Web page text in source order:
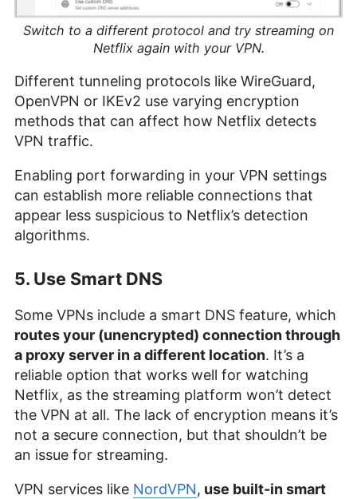
Switch to a different protocol and try streaming on
Netflix again with your VPN.
Different tunneling protocols like WireGuard,
OpenVPN or IKEv2 use varying encryption
methods that can affect how Netflix detects
VPN traffic.
Enabling port forwarding in your VPN settings
can establish more reliable connections that
appear less suspicious to Netflix’s detection
algorithms.
5. Use Smart DNS
Some VPNs include a smart DNS feature, which
routes your (unencrypted) connection through
a proxy server in a different location. It’s a
reliable option that works well for watching
Netflix, as the streaming platform won’t detect
the VPN at all. The lack of encryption means it’s
not a secure connection, but that shouldn’t be
an issue for streaming.
VPN services like NordVPN, use built-in smart